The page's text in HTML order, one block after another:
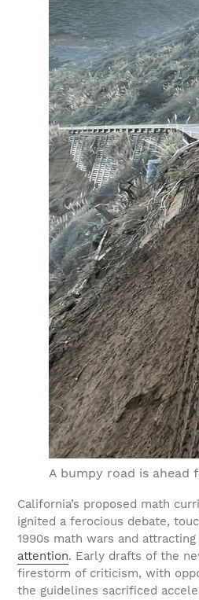
A bumpy road is ahead
California’s proposed math
ignited a ferocious debate,
1990s math wars and
attention. Early drafts of the
firestorm of criticism, with
the guidelines sacrificed